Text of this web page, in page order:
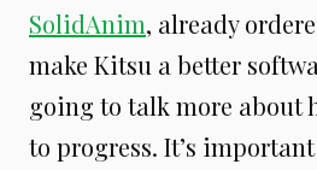
SolidAnim, already
make Kitsu a better
going to talk more about
to progress. It’s